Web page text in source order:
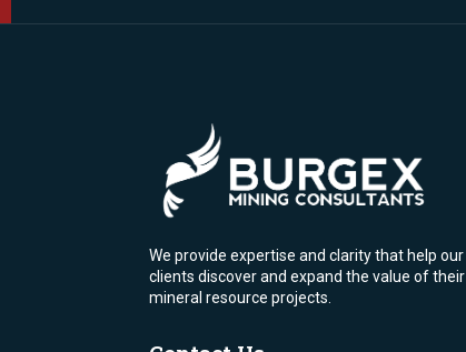
We provide expertise and clarity that help our
clients discover and expand the value of their
mineral resource projects.